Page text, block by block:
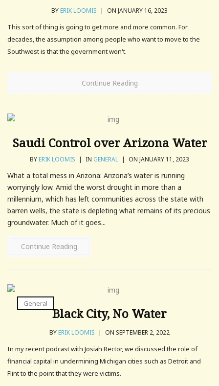
BYERIK LOOMIS | ON JANUARY 16, 2023
This sort of thing is going to get more and more common. For
decades, the assumption among people who want to move to the
Southwest is that the government won't.
Continue Reading
Saudi Control over Arizona Water
BYERIK LOOMIS | IN GENERAL | ON JANUARY 11, 2023
What a total mess in Arizona: Arizona’s water is running
worryingly low. Amid the worst drought in more than a
millennium, which has left communities across the state with
barren wells, the state is depleting what remains of its precious
groundwater. Much of it goes...
Continue Reading
General
Black City, No Water
BYERIK LOOMIS | ON SEPTEMBER 2, 2022
In my recent podcast with Josiah Rector, we discussed the role of
financial capital in undermining Michigan cities such as Detroit and
Flint to the point that they were victims.